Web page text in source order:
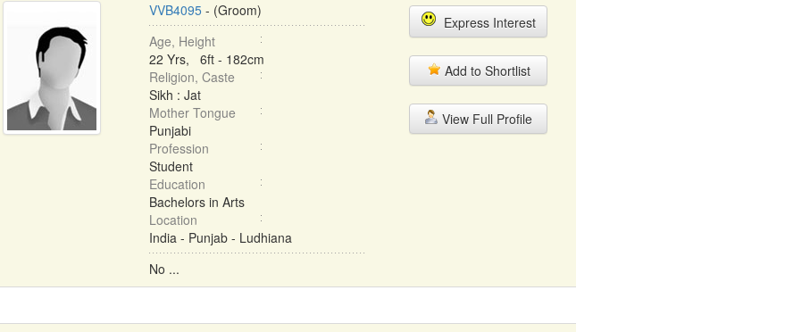
VVB4095- (Groom)
Age, Height
22 Yrs, 6ft - 182cm
Religion, Caste
Sikh : Jat
Mother Tongue
Punjabi
Profession
Student
Education
Bachelors in Arts
Location
India - Punjab - Ludhiana
No ...
Express Interest
Add to Shortlist
View Full Profile